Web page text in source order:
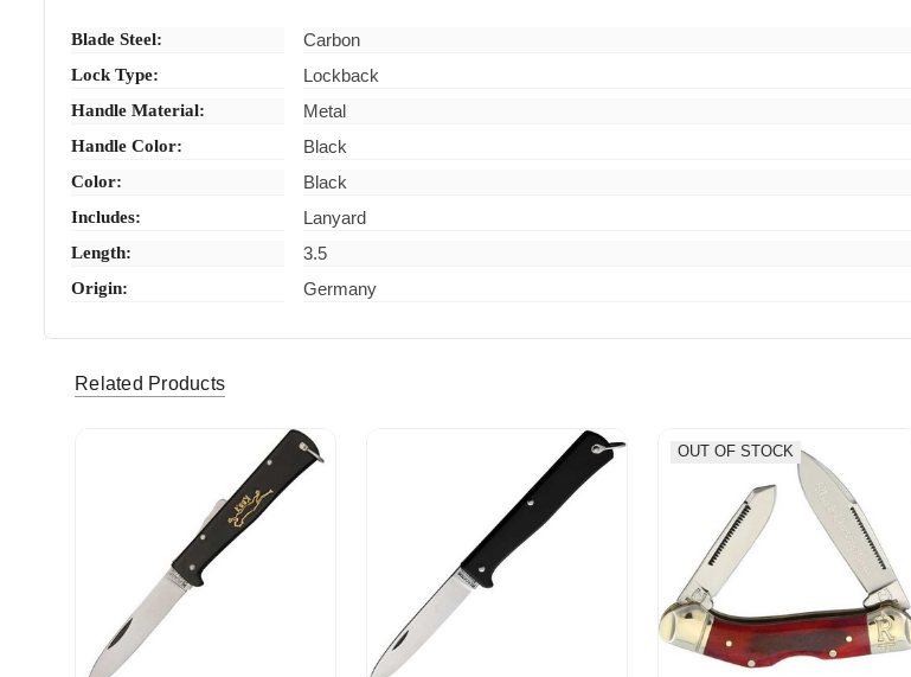
Blade Steel: Carbon
Lock Type: Lockback
Handle Material: Metal
Handle Color: Black
Color: Black
Includes: Lanyard
Length: 3.5
Origin: Germany
Related Products
OUT OF STOCK